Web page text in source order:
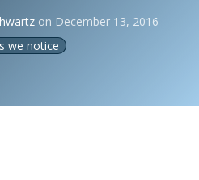
on December 13, 2016
we notice